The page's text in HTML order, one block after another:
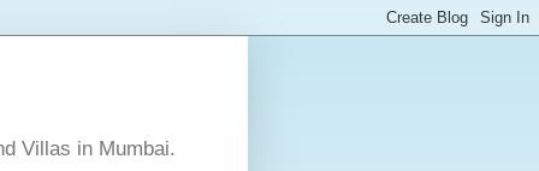
Villas in Mumbai.